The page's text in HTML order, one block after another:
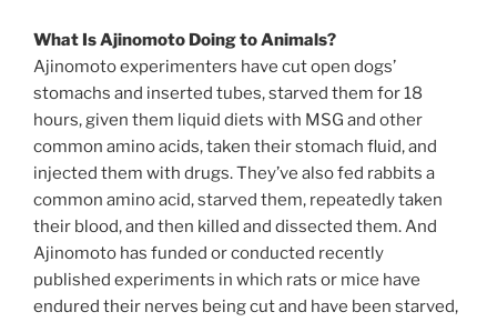
What Is Ajinomoto Doing to Animals?
Ajinomoto experimenters have cut open dogs’
stomachs and inserted tubes, starved them for 18
hours, given them liquid diets with MSG and other
common amino acids, taken their stomach fluid, and
injected them with drugs. They’ve also fed rabbits a
common amino acid, starved them, repeatedly taken
their blood, and then killed and dissected them. And
Ajinomoto has funded or conducted recently
published experiments in which rats or mice have
endured their nerves being cut and have been starved,